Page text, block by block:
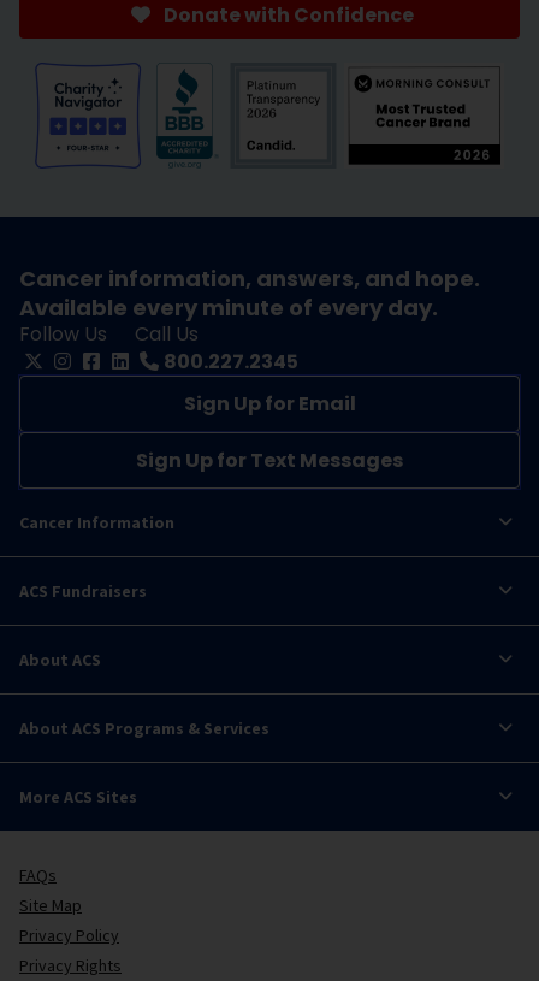
Donate with Confidence
Cancer information, answers, and hope.
Available every minute of every day.
Follow Us
Call Us
800.227.2345
Sign Up for Email
Sign Up for Text Messages
Cancer Information
ACS Fundraisers
About ACS
About ACS Programs & Services
More ACS Sites
FAQs
Site Map
Privacy Policy
Privacy Rights